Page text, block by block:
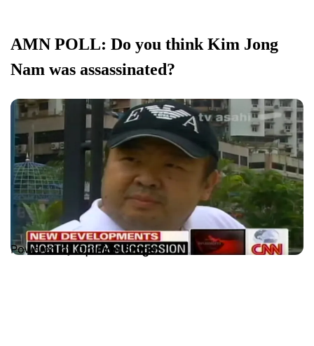
AMN POLL: Do you think Kim Jong
Nam was assassinated?